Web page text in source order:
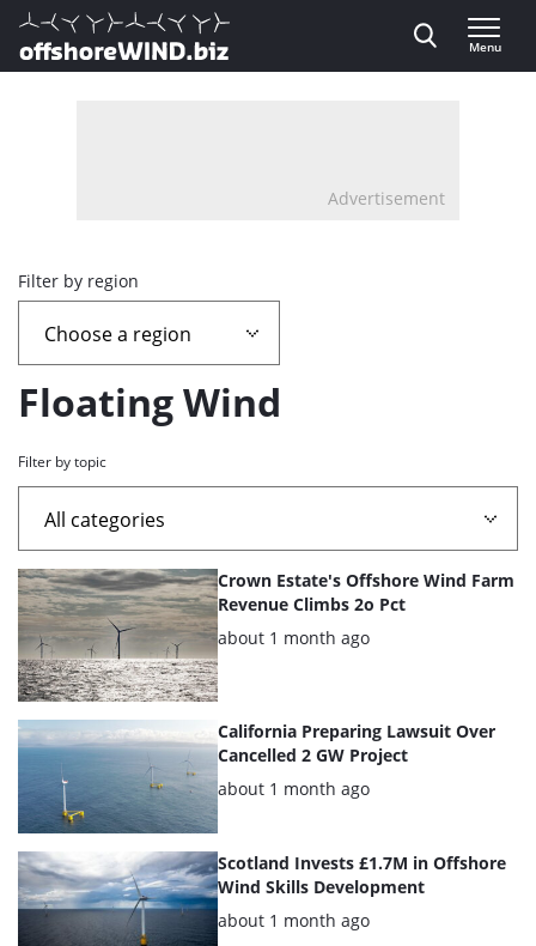
Direct naar inhoud
, go to home
Menu
Advertisement
Overview
page
containing
articles
Filter by region
Floating Wind
Filter by topic
List
of
the
highlighted
articles
Crown Estate's Offshore Wind Farm
Revenue Climbs 2o Pct
Posted:
about 1 month ago
California Preparing Lawsuit Over
Cancelled 2 GW Project
Posted:
about 1 month ago
Scotland Invests £1.7M in Offshore
Wind Skills Development
Posted:
about 1 month ago